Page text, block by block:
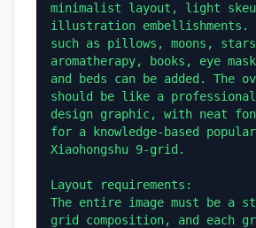
minimalist layout, light
illustration embellishments.
such as pillows, moons,
aromatherapy, books, eye
and beds can be added. The
should be like a professional
design graphic, with neat
for a knowledge-based
Xiaohongshu 9-grid.
Layout requirements:
The entire image must be a
grid composition, and each